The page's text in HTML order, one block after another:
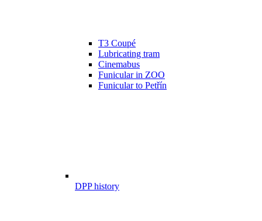
T3 Coupé
Lubricating tram
Cinemabus
Funicular in ZOO
Funicular to Petřín
DPP history